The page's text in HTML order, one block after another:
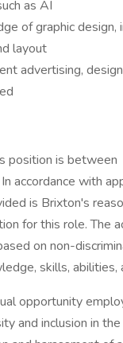
as AI
of graphic design,
layout
advertising,
position is between
accordance with
is Brixton's
for this role. The
on non-
skills, abilities,
opportunity
and inclusion in